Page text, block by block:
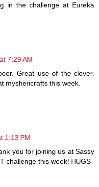
in the challenge at Eureka
7:29 AM
Great use of the clover.
myshericrafts this week.
1:13 PM
you for joining us at Sassy
challenge this week! HUGS